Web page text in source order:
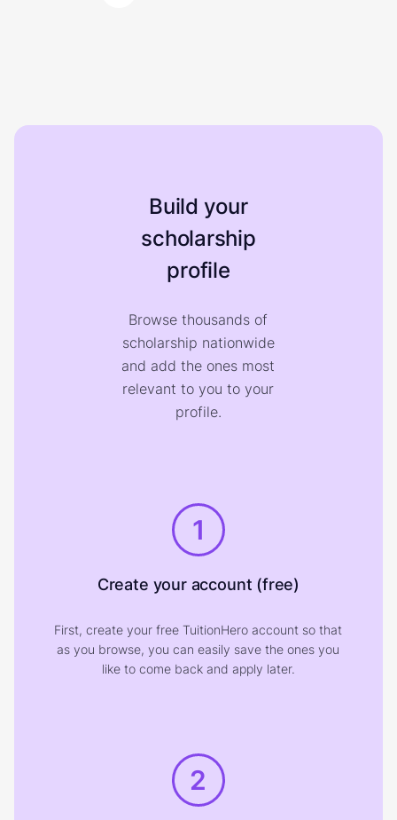
Build your
scholarship
profile
Browse thousands of
scholarship nationwide
and add the ones most
relevant to you to your
profile.
1
Create your account (free)
First, create your free TuitionHero account so that
as you browse, you can easily save the ones you
like to come back and apply later.
2